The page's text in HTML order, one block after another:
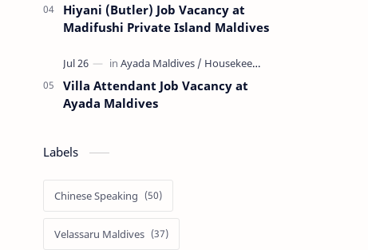
Hiyani (Butler) Job Vacancy at
Madifushi Private Island Maldives
Villa Attendant Job Vacancy at
Ayada Maldives
Labels
Chinese Speaking
Velassaru Maldives